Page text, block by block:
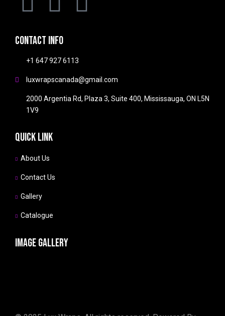
Contact info
+1 647 927 6113
luxwrapscanada@gmail.com
2000 Argentia Rd, Plaza 3, Suite 400, Mississauga, ON L5N
1V9
Quick link
About Us
Contact Us
Gallery
Catalogue
Image gallery